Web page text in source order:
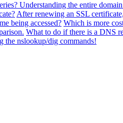
Understanding the entire
After renewing an SSL
being accessed? Which is more
What to do if there is a DNS
the nslookup/dig commands!